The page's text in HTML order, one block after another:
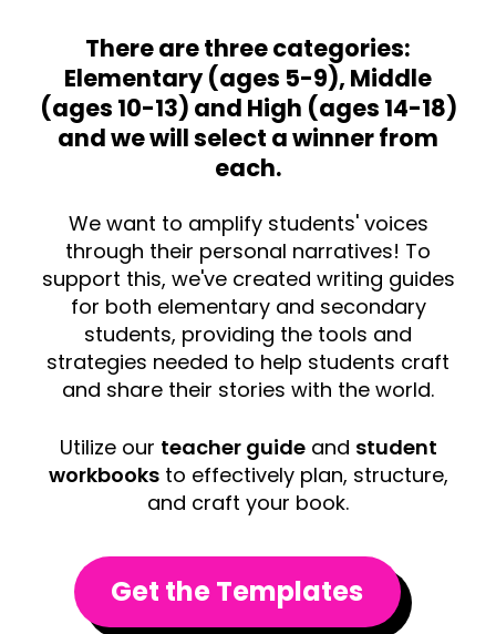
There are three categories:
Elementary (ages 5-9), Middle
(ages 10-13) and High (ages 14-18)
and we will select a winner from
each.
We want to amplify students' voices
through their personal narratives! To
support this, we've created writing guides
for both elementary and secondary
students, providing the tools and
strategies needed to help students craft
and share their stories with the world.
Utilize our teacher guideand student
workbooksto effectively plan, structure,
and craft your book.
Get the Templates